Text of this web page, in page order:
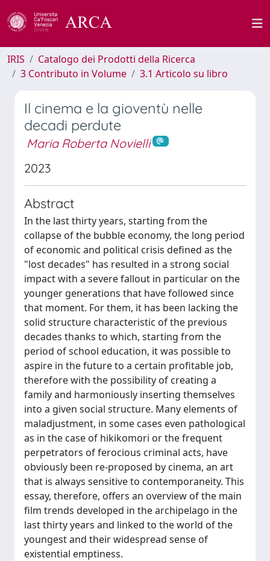
IRIS
Catalogo dei Prodotti della Ricerca
3 Contributo in Volume
3.1 Articolo su libro
Il cinema e la gioventù nelle
decadi perdute
Maria Roberta Novielli
2023
Abstract
In the last thirty years, starting from the
collapse of the bubble economy, the long period
of economic and political crisis defined as the
"lost decades" has resulted in a strong social
impact with a severe fallout in particular on the
younger generations that have followed since
that moment. For them, it has been lacking the
solid structure characteristic of the previous
decades thanks to which, starting from the
period of school education, it was possible to
aspire in the future to a certain profitable job,
therefore with the possibility of creating a
family and harmoniously inserting themselves
into a given social structure. Many elements of
maladjustment, in some cases even pathological
as in the case of hikikomori or the frequent
perpetrators of ferocious criminal acts, have
obviously been re-proposed by cinema, an art
that is always sensitive to contemporaneity. This
essay, therefore, offers an overview of the main
film trends developed in the archipelago in the
last thirty years and linked to the world of the
youngest and their widespread sense of
existential emptiness.